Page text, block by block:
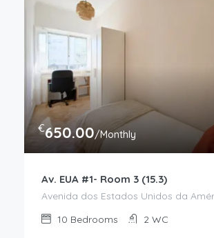
€650.00/Monthly
Av. EUA #1- Room 3 (15.3)
Avenida dos Estados Unidos da
10 Bedrooms 2 WC